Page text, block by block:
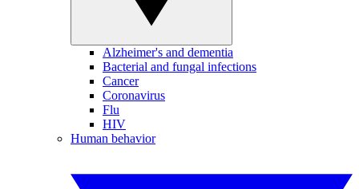
Alzheimer's and dementia
Bacterial and fungal infections
Cancer
Coronavirus
Flu
HIV
Human behavior